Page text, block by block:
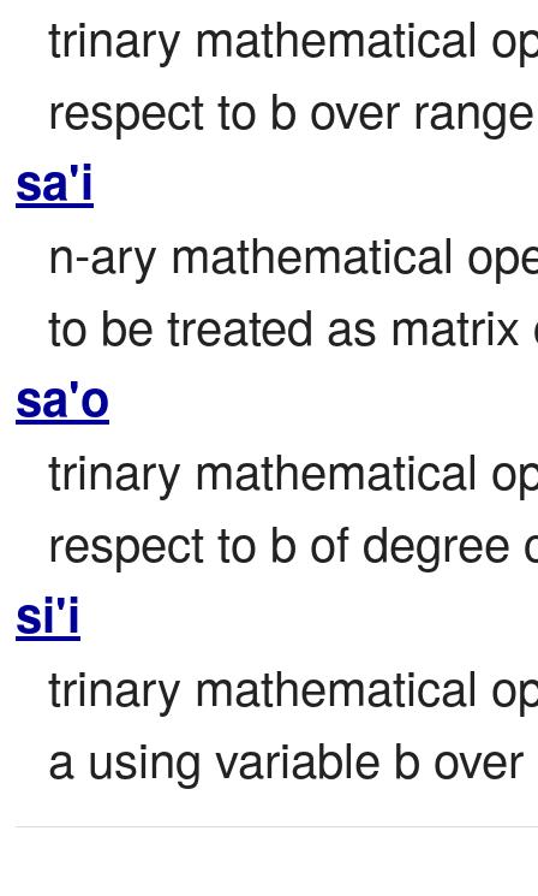
trinary mathematical
respect to b over
sa'i
n-ary mathematical
to be treated as
sa'o
trinary mathematical
respect to b of degree
si'i
trinary mathematical
a using variable b